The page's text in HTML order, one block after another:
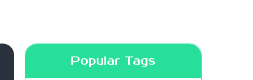
Popular Tags